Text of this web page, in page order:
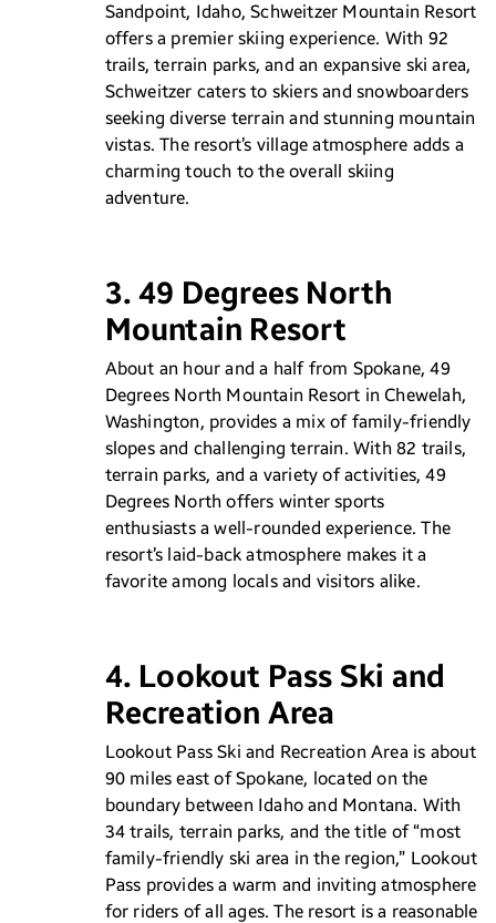
Sandpoint, Idaho, Schweitzer Mountain Resort
offers a premier skiing experience. With 92
trails, terrain parks, and an expansive ski area,
Schweitzer caters to skiers and snowboarders
seeking diverse terrain and stunning mountain
vistas. The resort’s village atmosphere adds a
charming touch to the overall skiing
adventure.
3. 49 Degrees North
Mountain Resort
About an hour and a half from Spokane, 49
Degrees North Mountain Resort in Chewelah,
Washington, provides a mix of family-friendly
slopes and challenging terrain. With 82 trails,
terrain parks, and a variety of activities, 49
Degrees North offers winter sports
enthusiasts a well-rounded experience. The
resort’s laid-back atmosphere makes it a
favorite among locals and visitors alike.
4. Lookout Pass Ski and
Recreation Area
Lookout Pass Ski and Recreation Area is about
90 miles east of Spokane, located on the
boundary between Idaho and Montana. With
34 trails, terrain parks, and the title of “most
family-friendly ski area in the region,” Lookout
Pass provides a warm and inviting atmosphere
for riders of all ages. The resort is a reasonable